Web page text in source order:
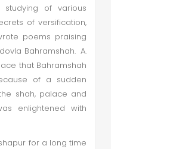
studying of various
of versification,
poems praising
Bahramshah. A.
that Bahramshah
of a sudden
shah, palace and
enlightened with
for a long time